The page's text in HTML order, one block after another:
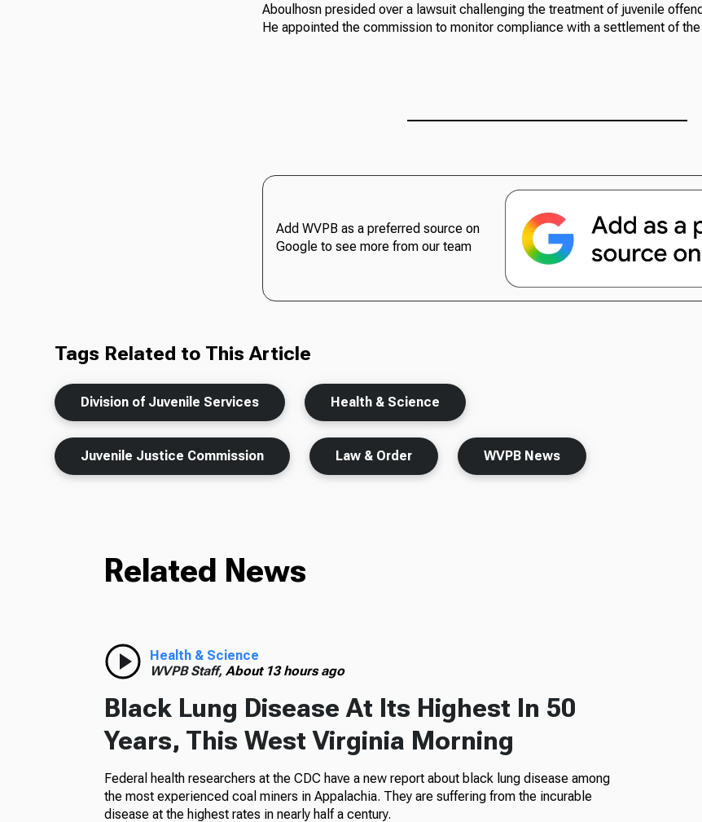
Aboulhosn presided over a lawsuit challenging the treatment of juvenile
He appointed the commission to monitor compliance with a settlement of
Add WVPB as a preferred source on
Google to see more from our team
Tags Related to This Article
Division of Juvenile Services Health & Science
Juvenile Justice Commission Law & Order WVPB News
Related News
Health & Science
WVPB Staff, About 13 hours ago
Black Lung Disease At Its Highest In 50
Years, This West Virginia Morning
Federal health researchers at the CDC have a new report about black lung disease among
the most experienced coal miners in Appalachia. They are suffering from the incurable
disease at the highest rates in nearly half a century.